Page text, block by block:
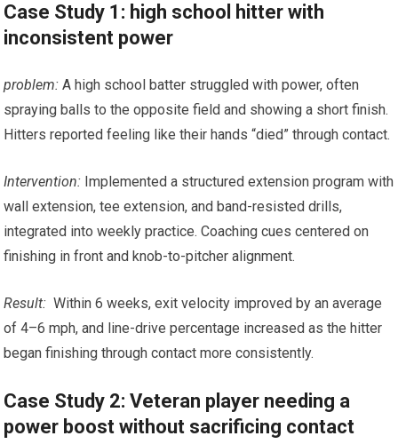
Case Study​ 1: high school hitter with
inconsistent power
problem: A high school batter struggled with power, often ​
spraying balls‌ to⁤ the ⁤opposite field and ‌showing‌ a short finish.
Hitters reported feeling like their hands “died” through contact.
Intervention: Implemented a structured extension program ‌with
wall ‌extension,⁤ tee extension, and band-resisted drills,
⁤integrated into⁤ weekly practice. Coaching cues centered on​
finishing in front and knob-to-pitcher alignment.
Result: ⁢ Within 6 weeks, ⁣exit velocity improved by an ‍average
of 4–6‌ mph, and‌ line-drive percentage increased as​ the ​hitter
began ⁤finishing through contact more consistently.
Case Study 2: Veteran player needing a
power boost without sacrificing contact